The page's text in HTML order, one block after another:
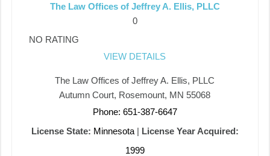
The Law Offices of Jeffrey A. Ellis, PLLC
0
NO RATING
VIEW DETAILS
The Law Offices of Jeffrey A. Ellis, PLLC
Autumn Court, Rosemount, MN 55068
Phone: 651-387-6647
License State: Minnesota| License Year Acquired:
1999